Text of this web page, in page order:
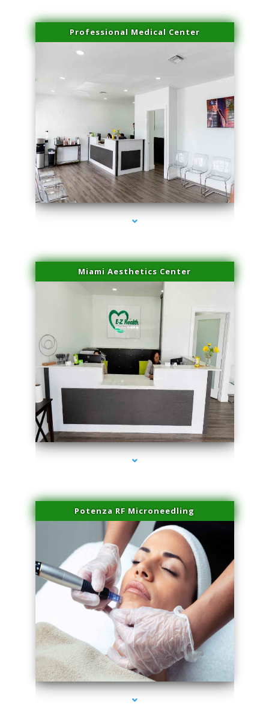
Professional Medical Center
series-1000-Scar Revision Pinecrest
Miami Aesthetics Center
series-2000-Scar Revision Pinecrest
Potenza RF Microneedling
series-3000-Scar Revision Pinecrest